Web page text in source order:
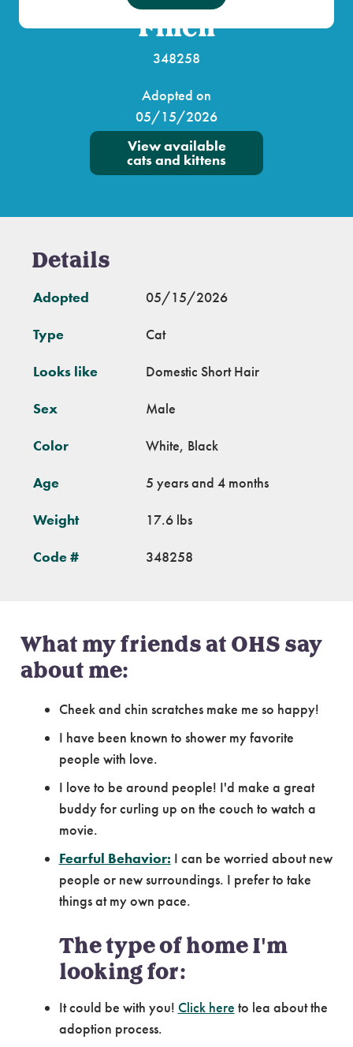
Finch
348258
Adopted on
05/15/2026
View available
cats and kittens
Details
Adopted 05/15/2026
Type Cat
Looks like Domestic Short Hair
Sex Male
Color White, Black
Age 5 years and 4 months
Weight 17.6 lbs
Code # 348258
What my friends at OHS say
about me:
Cheek and chin scratches make me so happy!
I have been known to shower my favorite
people with love.
I love to be around people! I'd make a great
buddy for curling up on the couch to watch a
movie.
Fearful Behavior: I can be worried about new
people or new surroundings. I prefer to take
things at my own pace.
The type of home I'm
looking for:
It could be with you! Click here to lea about the
adoption process.